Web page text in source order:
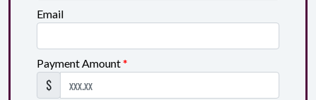
Email
Payment Amount*
$